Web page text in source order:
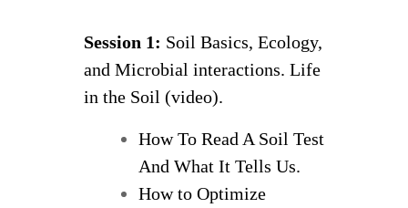
Session 1: Soil Basics, Ecology,
and Microbial interactions. Life
in the Soil (video).
How To Read A Soil Test
And What It Tells Us.
How to Optimize